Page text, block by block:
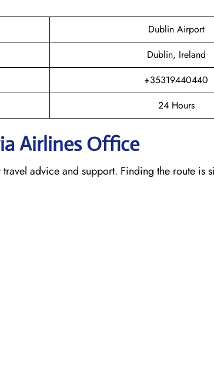
Dublin Airport
Dublin, Ireland
+35319440440
24 Hours
Airlines Office
advice and support. Finding the route is